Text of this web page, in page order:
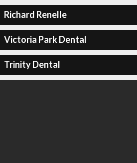
Richard Renelle
Victoria Park Dental
Trinity Dental